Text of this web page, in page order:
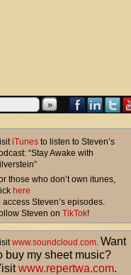
»
iTunes to listen to Steven’s
“Stay Awake with
those who don’t own itunes,
here
access Steven’s episodes.
Steven on TikTok!
www.soundcloud.com. Want
buy my sheet music?
www.repertwa.com.